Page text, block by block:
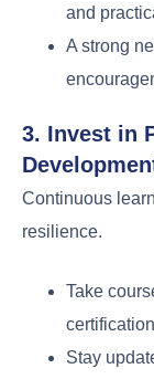
and
A strong
3. Invest in
Continuous
resilience.
Take
Stay